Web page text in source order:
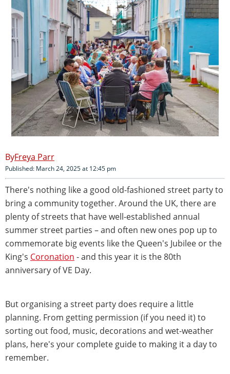
Freya Parr
Published: March 24, 2025 at 12:45 pm
There's nothing like a good old-fashioned street party to
bring a community together. Around the UK, there are
plenty of streets that have well-established annual
summer street parties – and often new ones pop up to
commemorate big events like the Queen's Jubilee or the
King's Coronation - and this year it is the 80th
anniversary of VE Day.
But organising a street party does require a little
planning. From getting permission (if you need it) to
sorting out food, music, decorations and wet-weather
plans, here's your complete guide to making it a day to
remember.